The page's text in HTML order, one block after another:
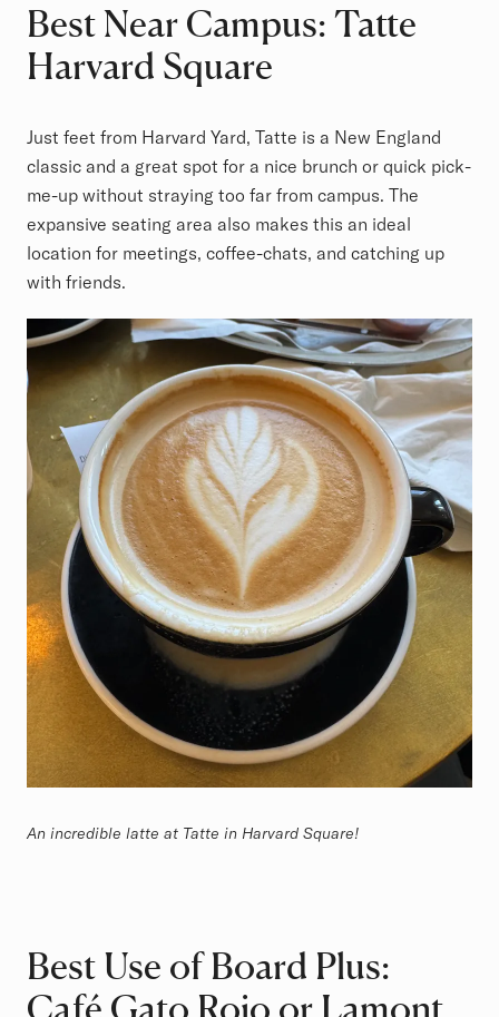
Best Near Campus: Tatte
Harvard Square
Just feet from Harvard Yard, Tatte is a New England
classic and a great spot for a nice brunch or quick pick-
me-up without straying too far from campus. The
expansive seating area also makes this an ideal
location for meetings, coffee-chats, and catching up
with friends.
An incredible latte at Tatte in Harvard Square!
Best Use of Board Plus:
Café Gato Rojo or Lamont